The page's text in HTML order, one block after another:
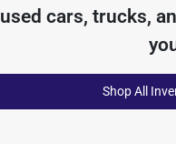
used cars, trucks,
Shop All